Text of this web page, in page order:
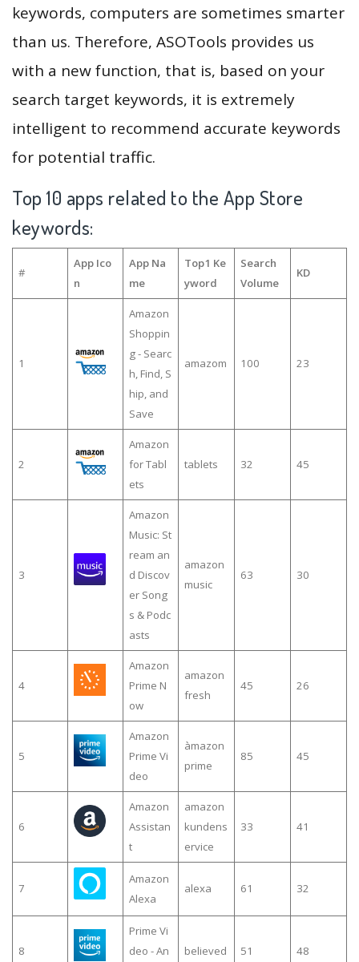
keywords, computers are sometimes smarter
than us. Therefore, ASOTools provides us
with a new function, that is, based on your
search target keywords, it is extremely
intelligent to recommend accurate keywords
for potential traffic.
Top 10 apps related to the App Store
keywords:
#
App Ico
n
App Na
me
Top1 Ke
yword
Search
Volume
KD
1
Amazon
Shoppin
g - Searc
h, Find, S
hip, and
Save
amazom 100 23
2
Amazon
for Tabl
ets
tablets 32 45
3
Amazon
Music: St
ream an
d Discov
er Song
s & Podc
asts
amazon
music
63 30
4
Amazon
Prime N
ow
amazon
fresh
45 26
5
Amazon
Prime Vi
deo
àmazon
prime
85 45
6
Amazon
Assistan
t
amazon
kundens
ervice
33 41
7
Amazon
Alexa
alexa 61 32
8
Prime Vi
deo - An
believed 51 48